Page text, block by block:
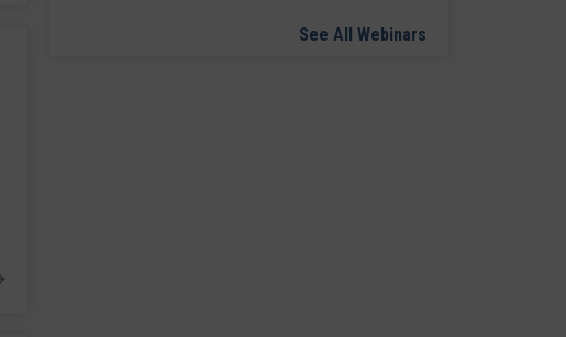
See All Webinars